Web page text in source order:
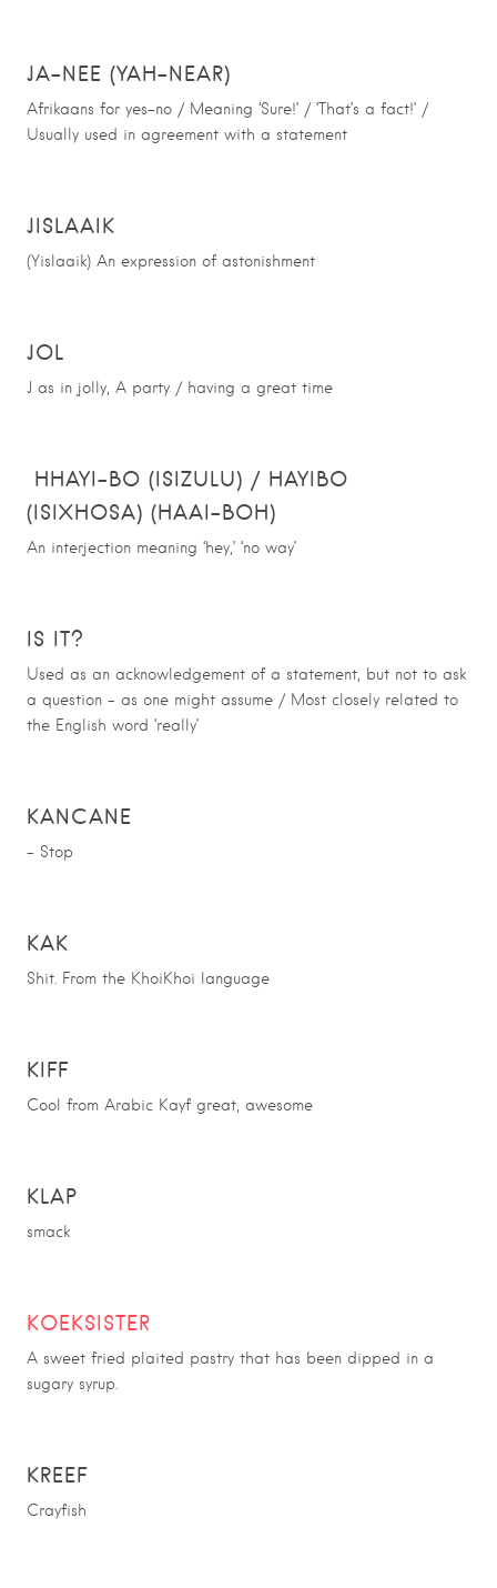
JA-NEE (YAH-NEAR)
Afrikaans for yes-no / Meaning ‘Sure!’ / ‘That’s a fact!’ /
Usually used in agreement with a statement
JISLAAIK
(Yislaaik) An expression of astonishment
JOL
J as in jolly, A party / having a great time
HHAYI-BO (ISIZULU) / HAYIBO
(ISIXHOSA) (HAAI-BOH)
An interjection meaning ‘hey,’ ‘no way’
IS IT?
Used as an acknowledgement of a statement, but not to ask
a question – as one might assume / Most closely related to
the English word ‘really’
KANCANE
– Stop
KAK
Shit. From the KhoiKhoi language
KIFF
Cool from Arabic Kayf great, awesome
KLAP
smack
KOEKSISTER
A sweet fried plaited pastry that has been dipped in a
sugary syrup.
KREEF
Crayfish